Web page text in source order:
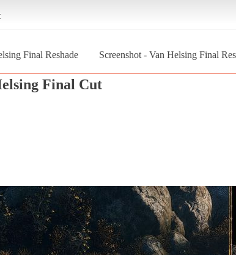
Final Reshade
Screenshot - Van Helsing Final
Final Cut